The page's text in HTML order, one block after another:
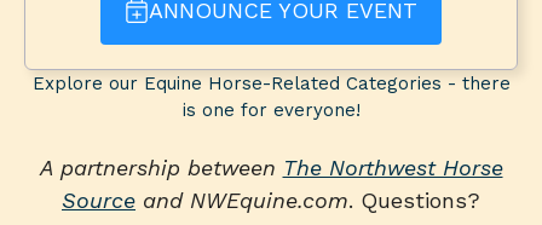
ANNOUNCE YOUR EVENT
Explore our Equine Horse-Related Categories - there
is one for everyone!
A partnership between The Northwest Horse
Source and NWEquine.com. Questions?